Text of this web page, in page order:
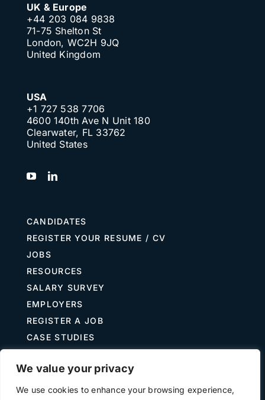
We value your privacy
We use cookies to enhance your browsing experience,
UK & Europe
+44 203 084 9838
71-75 Shelton St
London, WC2H 9JQ
United Kingdom
USA
+1 727 538 7706
4600 140th Ave N Unit 180
Clearwater, FL 33762
United States
CANDIDATES
REGISTER YOUR RESUME / CV
JOBS
RESOURCES
SALARY SURVEY
EMPLOYERS
REGISTER A JOB
CASE STUDIES
JOB DESCRIPTION TEMPLATES